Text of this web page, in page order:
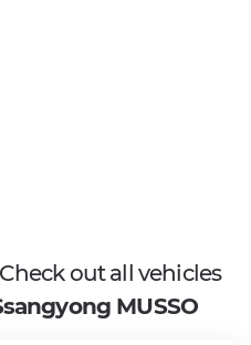
out all vehicles
MUSSO